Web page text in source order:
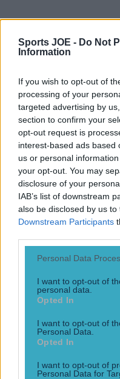
Sports JOE - Do Not
Information
If you wish to opt-out of
processing of your
targeted advertising by
section to confirm your
opt-out request is
interest-based ads based
us or personal
your opt-out. You may
disclosure of your
IAB’s list of downstream
also be disclosed by us
Downstream Participants
Personal Data
I want to opt-out of
personal data.
Opted In
I want to opt-out of
Personal Data.
Opted In
I want to opt-out of
Personal Data for
Top Story
Top Story
Numerous AFL clubs